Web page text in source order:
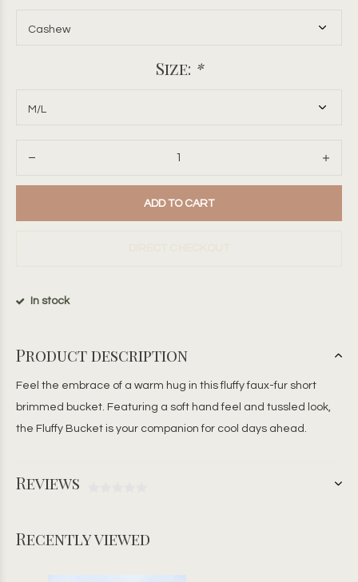
Size: *
ADD TO CART
In stock
Product description
Feel the embrace of a warm hug in this fluffy faux-fur short
brimmed bucket. Featuring a soft hand feel and tussled look,
the Fluffy Bucket is your companion for cool days ahead.
Reviews
Recently viewed